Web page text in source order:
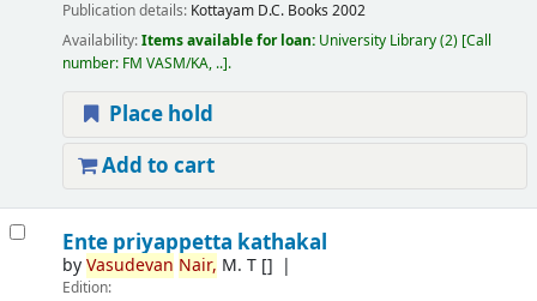
Publication details: Kottayam D.C. Books 2002
Availability:Items available for loan: University Library(2) Call
number: FM VASM/KA, .. .
Place hold
Add to cart
Ente priyappetta kathakal
byVasudevan Nair, M. T[]
Edition: